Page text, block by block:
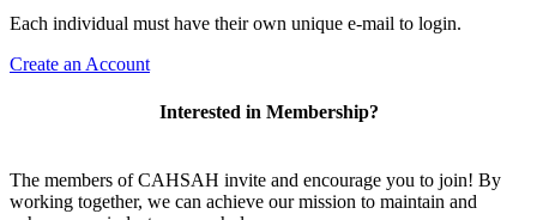
Each individual must have their own unique e-mail to login.
Create an Account
Interested in Membership?
The members of CAHSAH invite and encourage you to join! By
working together, we can achieve our mission to maintain and